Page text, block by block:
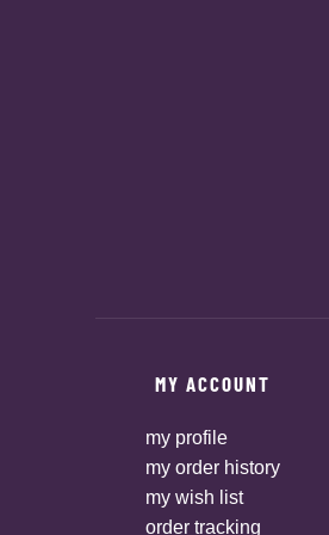
MY ACCOUNT
my profile
my order history
my wish list
order tracking